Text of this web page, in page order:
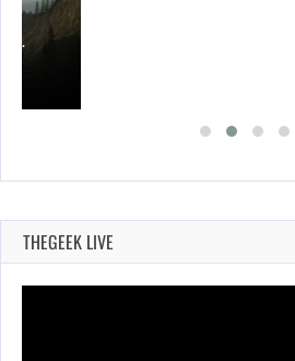
THEGEEK LIVE